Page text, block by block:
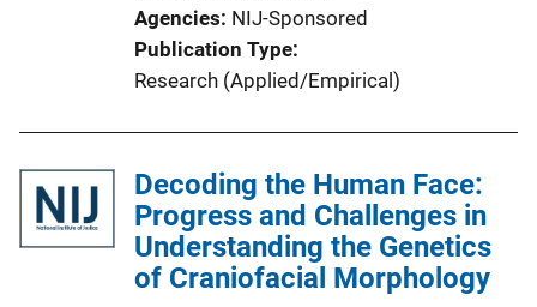
Agencies NIJ-Sponsored
Publication Type
Research (Applied/Empirical)
Decoding the Human Face:
Progress and Challenges in
Understanding the Genetics
of Craniofacial Morphology